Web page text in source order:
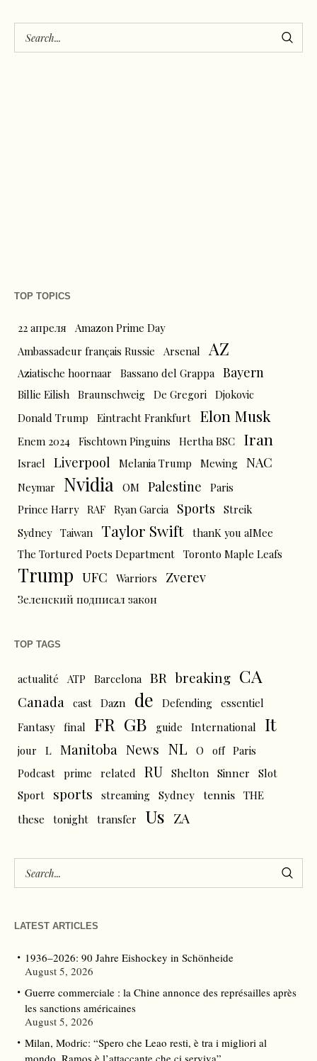
TOP TOPICS
22 апреля
Amazon Prime Day
Ambassadeur français Russie
Arsenal AZ
Aziatische hoornaar Bassano del Grappa Bayern
Billie Eilish Braunschweig De Gregori Djokovic
Donald Trump
Eintracht Frankfurt Elon Musk
Enem 2024 Fischtown Pinguins Hertha BSC Iran
Israel Liverpool Melania Trump Mewing NAC
Neymar Nvidia OM Palestine
Paris
Prince Harry RAF Ryan Garcia Sports
Streik
Sydney Taiwan Taylor Swift thanK you aIMee
The Tortured Poets Department Toronto Maple Leafs
Trump UFC Warriors Zverev
Зеленский подписал закон
TOP TAGS
actualité ATP Barcelona BR breaking CA
Canada cast Dazn de Defending essentiel
Fantasy final FR GB guide International It
jour L Manitoba News NL O off Paris
Podcast prime related RU Shelton Sinner
Slot
Sport
sports streaming Sydney tennis THE
these
tonight transfer Us ZA
LATEST ARTICLES
1936–2026: 90 Jahre Eishockey in Schönheide
August 5, 2026
Guerre commerciale : la Chine annonce des représailles après
les sanctions américaines
August 5, 2026
Milan, Modric: “Spero che Leao resti, è tra i migliori al